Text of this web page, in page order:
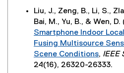
n
w
w
i
n
n
s
i
n
n
e
e
r
n
Liu, J., Zeng, B., Li, S.,
Bai, M., Yu, B., & Wen,
Smartphone Indoor
Fusing Multisource
Scene Conditions
(
, IEEE
24(16), 26320-26333.